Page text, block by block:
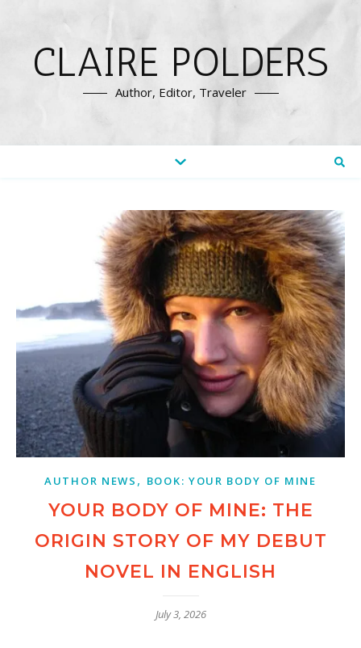
CLAIRE POLDERS
Author, Editor, Traveler
AUTHOR NEWS , BOOK: YOUR BODY OF MINE
YOUR BODY OF MINE: THE
ORIGIN STORY OF MY DEBUT
NOVEL IN ENGLISH
July 3, 2026